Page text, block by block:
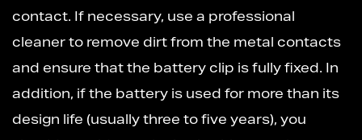
contact. If necessary, use a professional
cleaner to remove dirt from the metal contacts
and ensure that the battery clip is fully fixed. In
addition, if the battery is used for more than its
design life (usually three to five years), you